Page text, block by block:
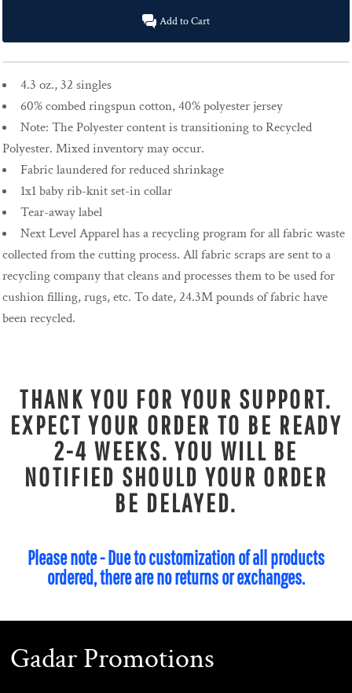
Add to Cart
4.3 oz., 32 singles
60% combed ringspun cotton, 40% polyester jersey
Note: The Polyester content is transitioning to Recycled
Polyester. Mixed inventory may occur.
Fabric laundered for reduced shrinkage
1x1 baby rib-knit set-in collar
Tear-away label
Next Level Apparel has a recycling program for all fabric waste
collected from the cutting process. All fabric scraps are sent to a
recycling company that cleans and processes them to be used for
cushion filling, rugs, etc. To date, 24.3M pounds of fabric have
been recycled.
THANK YOU FOR YOUR SUPPORT.
EXPECT YOUR ORDER TO BE READY
2-4 WEEKS. YOU WILL BE
NOTIFIED SHOULD YOUR ORDER
BE DELAYED.
Please note - Due to customization of all products
ordered, there are no returns or exchanges.
Gadar Promotions